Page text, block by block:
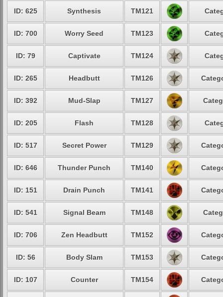
ID: 625 Synthesis TM121
ID: 700 Worry Seed TM123
ID: 79 Captivate TM124
ID: 265 Headbutt TM126
ID: 392 Mud-Slap TM127
ID: 205 Flash TM128
ID: 517 Secret Power TM129
ID: 646 Thunder Punch TM140
ID: 151 Drain Punch TM141
ID: 541 Signal Beam TM148
ID: 706 Zen Headbutt TM152
ID: 56 Body Slam TM153
ID: 107 Counter TM154